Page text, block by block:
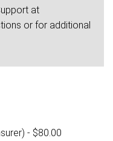
at
or for additional
- $80.00